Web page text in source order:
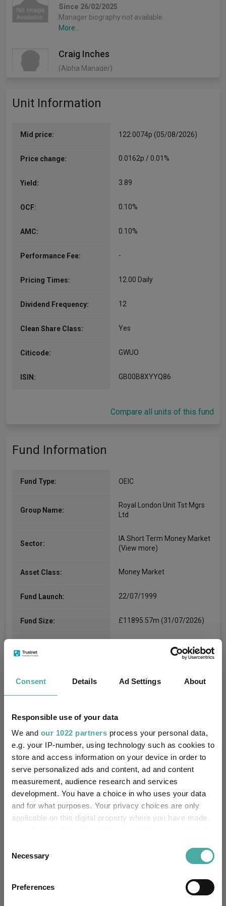
Consent Details Ad Settings About
Responsible use of your data
We and our 1022 partners process your personal data,
e.g. your IP-number, using technology such as cookies to
store and access information on your device in order to
serve personalized ads and content, ad and content
measurement, audience research and services
development. You have a choice in who uses your data
and for what purposes. Your privacy choices are only
applicable on this digital property where you have made
the Privacy trigger icon.
Collect information about your geographical
Selection
Necessary
Preferences
Since 26/02/2025
Manager biography not available.
More...
Craig Inches
(Alpha Manager)
Craig Inches – Head of Rates and Cash, Craig is
Unit Information
Mid price: 122.0074p (05/08/2026)
Price change: 0.0162p / 0.01%
Yield: 3.89
OCF: 0.10%
AMC: 0.10%
Performance Fee: -
Pricing Times: 12.00 Daily
Dividend Frequency: 12
Clean Share Class: Yes
Citicode: GWUO
ISIN: GB00B8XYYQ86
Compare all units of this fund
Fund Information
Fund Type: OEIC
Group Name:
Royal London Unit Tst Mgrs
Ltd
Sector:
IA Short Term Money Market
(View more)
Asset Class: Money Market
Fund Launch: 22/07/1999
Fund Size: £11895.57m (31/07/2026)
Trustee / Depositary:
FE fundinfo Risk Score:
Morningstar Medalist
Rating:
SFDR Product Type:
Has UK SDR Label:
reason:
Uses ESG in Marketing